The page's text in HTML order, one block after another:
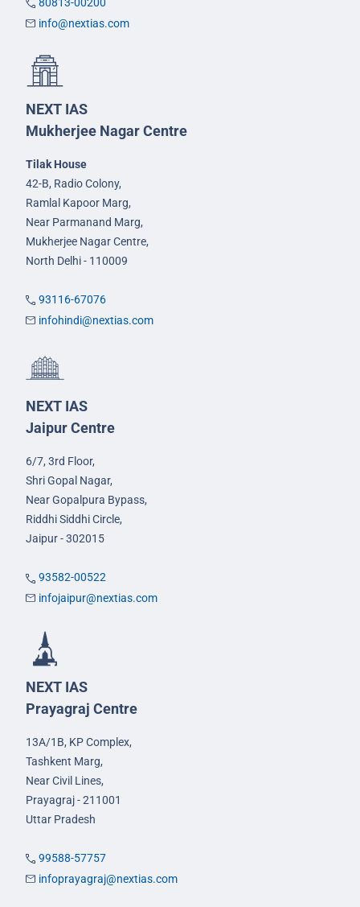
info@nextias.com
NEXT IAS
Mukherjee Nagar Centre
Tilak House
42-B, Radio Colony,
Ramlal Kapoor Marg,
Near Parmanand Marg,
Mukherjee Nagar Centre,
North Delhi - 110009
93116-67076
infohindi@nextias.com
NEXT IAS
Jaipur Centre
6/7, 3rd Floor,
Shri Gopal Nagar,
Near Gopalpura Bypass,
Riddhi Siddhi Circle,
Jaipur - 302015
93582-00522
infojaipur@nextias.com
NEXT IAS
Prayagraj Centre
13A/1B, KP Complex,
Tashkent Marg,
Near Civil Lines,
Prayagraj - 211001
Uttar Pradesh
99588-57757
infoprayagraj@nextias.com